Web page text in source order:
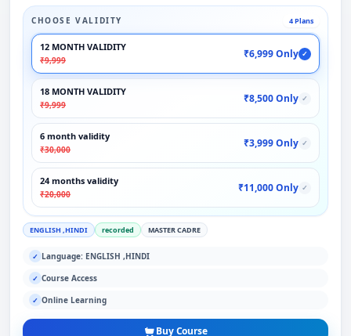
CHOOSE VALIDITY 4 Plans
12 MONTH VALIDITY
₹9,999
₹6,999 Only ✓
18 MONTH VALIDITY
₹9,999
₹8,500 Only ✓
6 month validity
₹30,000
₹3,999 Only ✓
24 months validity
₹20,000
₹11,000 Only ✓
ENGLISH ,HINDI recorded MASTER CADRE
✓ Language: ENGLISH ,HINDI
✓ Course Access
✓ Online Learning
Buy Course